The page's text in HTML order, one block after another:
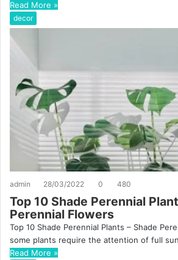
Read More »
decor
admin 28/03/2022 0 480
Top 10 Shade Perennial
Perennial Flowers
Top 10 Shade Perennial Plants – Shade
some plants require the attention of full
Read More »